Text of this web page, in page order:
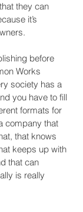
they can
it’s
before
Works
society has a
you have to fill
formats for
company that
that knows
keeps up with
that can
is really